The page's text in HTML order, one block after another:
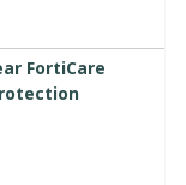
FortiCare